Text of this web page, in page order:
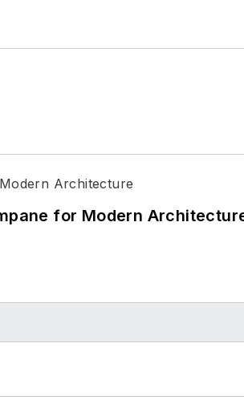
for Modern